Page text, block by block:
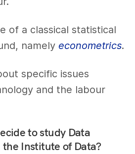
of a classical statistical
namely econometrics.
specific issues
and the labour
to study Data
the Institute of Data?